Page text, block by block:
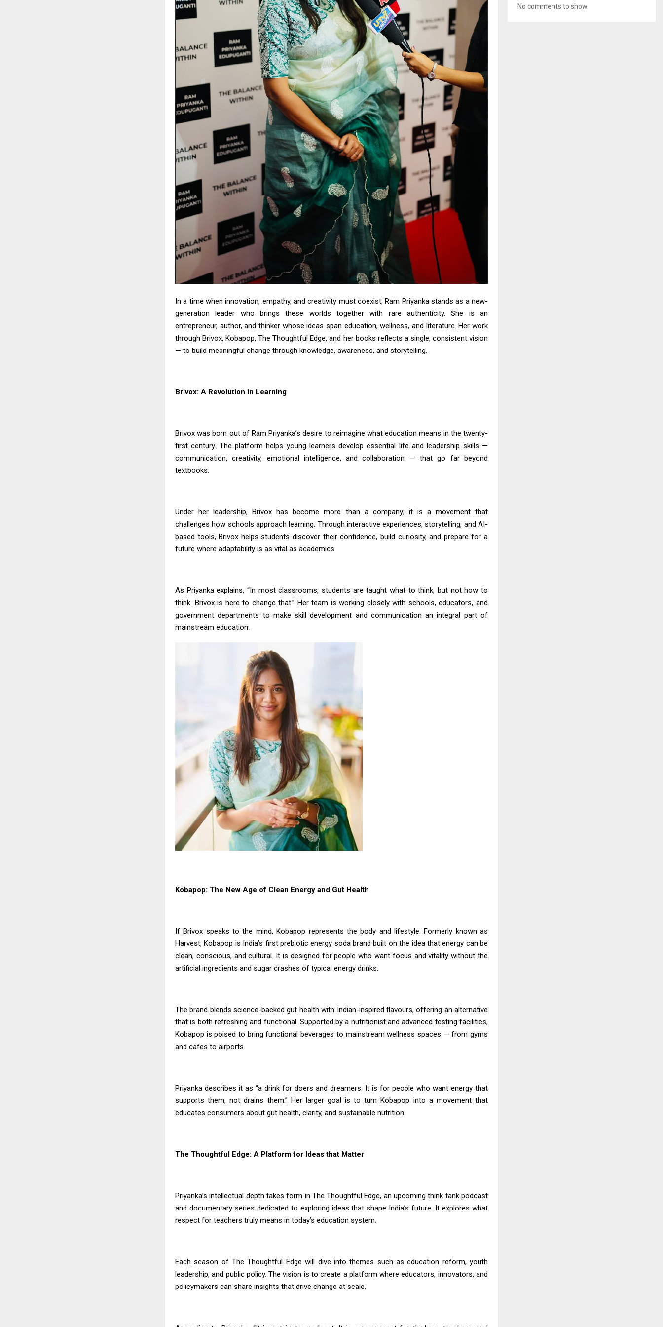
In a time when innovation, empathy, and creativity must coexist, Ram Priyanka stands as a new-
generation leader who brings these worlds together with rare authenticity. She is an
entrepreneur, author, and thinker whose ideas span education, wellness, and literature. Her work
through Brivox, Kobapop, The Thoughtful Edge, and her books reflects a single, consistent vision
— to build meaningful change through knowledge, awareness, and storytelling.
Brivox: A Revolution in Learning
Brivox was born out of RamPriyanka’s desire to reimagine what education means in the twenty-
first century. The platform helps young learners develop essential life and leadership skills —
communication, creativity, emotional intelligence, and collaboration — that go far beyond
textbooks.
Under her leadership, Brivox has become more than a company; it is a movement that
challenges how schools approach learning. Through interactive experiences, storytelling, and AI-
based tools, Brivox helps students discover their confidence, build curiosity, and prepare for a
future where adaptability is as vital as academics.
As Priyankaexplains, “In most classrooms, students are taught what to think, but not how to
think. Brivox is here to change that.” Her team is working closely with schools, educators, and
government departments to make skill development and communication an integral part of
mainstream education.
Kobapop: The New Age of Clean Energy and Gut Health
If Brivox speaks to the mind, Kobapop represents the body and lifestyle. Formerly known as
Harvest, Kobapop is India’s first prebiotic energy soda brand built on the idea that energy can be
clean, conscious, and cultural. It is designed for people who want focus and vitality without the
artificial ingredients and sugar crashes of typical energy drinks.
The brand blends science-backed gut health with Indian-inspired flavours, offering an alternative
that is both refreshing and functional. Supported by a nutritionist and advanced testing facilities,
Kobapop is poised to bring functional beverages to mainstream wellness spaces — from gyms
and cafes to airports.
Priyanka describes it as “a drink for doers and dreamers. It is for people who want energy that
supports them, not drains them.” Her larger goal is to turn Kobapop into a movement that
educates consumers about gut health, clarity, and sustainable nutrition.
The Thoughtful Edge: A Platform for Ideas that Matter
Priyanka’s intellectual depth takes form in The Thoughtful Edge, an upcoming think tank podcast
and documentary series dedicated to exploring ideas that shape India’s future. It explores what
respect for teachers truly means in today’s education system.
Each season of The Thoughtful Edge will dive into themes such as education reform, youth
leadership, and public policy. The vision is to create a platform where educators, innovators, and
policymakers can share insights that drive change at scale.
No comments to show.